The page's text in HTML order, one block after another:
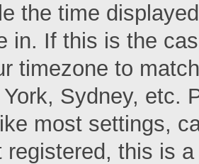
the time
in. If this is the
timezone to
Sydney, etc.
most settings,
registered, this is